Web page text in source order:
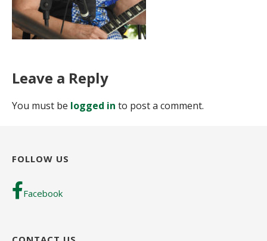
Leave a Reply
You must be logged in to post a comment.
FOLLOW US
Facebook